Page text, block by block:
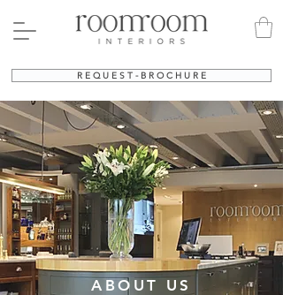
R E Q U E S T - B R O C H U R E
ABOUT US